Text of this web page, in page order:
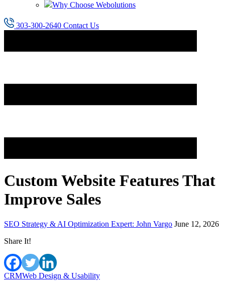
Why Choose Webolutions
303-300-2640 Contact Us
Custom Website Features That
Improve Sales
SEO Strategy & AI Optimization Expert: John Vargo June 12, 2026
Share It!
CRMWeb Design & Usability